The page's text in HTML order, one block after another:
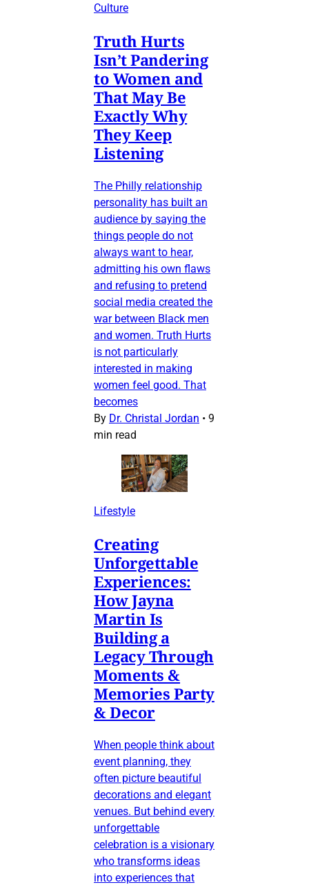
Culture
Truth Hurts
Isn’t Pandering
to Women and
That May Be
Exactly Why
They Keep
Listening
The Philly relationship
personality has built an
audience by saying the
things people do not
always want to hear,
admitting his own flaws
and refusing to pretend
social media created the
war between Black men
and women. Truth Hurts
is not particularly
interested in making
women feel good. That
becomes
By Dr. Christal Jordan • 9
min read
Lifestyle
Creating
Unforgettable
Experiences:
How Jayna
Martin Is
Building a
Legacy Through
Moments &
Memories Party
& Decor
When people think about
event planning, they
often picture beautiful
decorations and elegant
venues. But behind every
unforgettable
celebration is a visionary
who transforms ideas
into experiences that